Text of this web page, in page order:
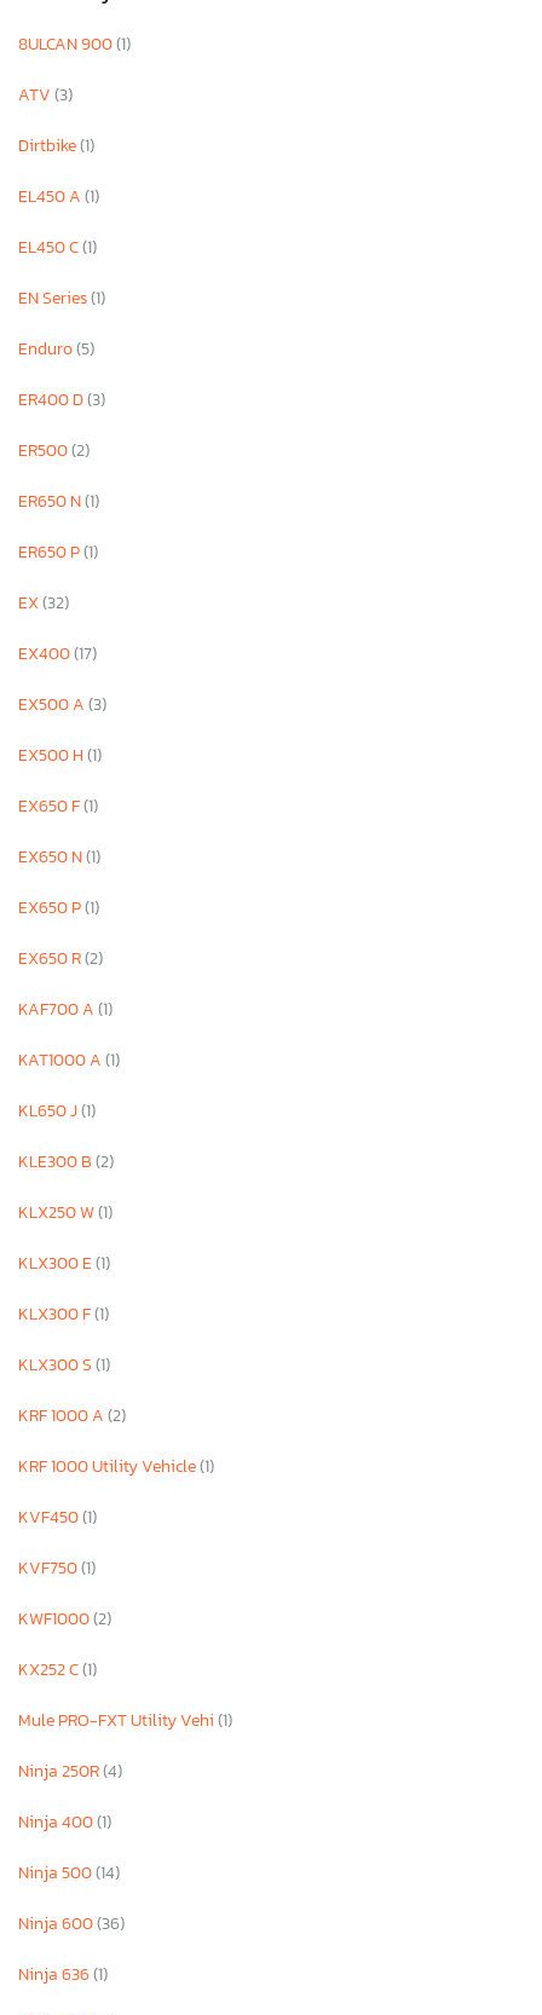
8ULCAN 900(1)
ATV(3)
Dirtbike(1)
EL450 A(1)
EL450 C(1)
EN Series(1)
Enduro(5)
ER400 D(3)
ER500(2)
ER650 N(1)
ER650 P(1)
EX(32)
EX400(17)
EX500 A(3)
EX500 H(1)
EX650 F(1)
EX650 N(1)
EX650 P(1)
EX650 R(2)
KAF700 A(1)
KAT1000 A(1)
KL650 J(1)
KLE300 B(2)
KLX250 W(1)
KLX300 E(1)
KLX300 F(1)
KLX300 S(1)
KRF 1000 A(2)
KRF 1000 Utility Vehicle(1)
KVF450(1)
KVF750(1)
KWF1000(2)
KX252 C(1)
Mule PRO-FXT Utility Vehi(1)
Ninja 250R(4)
Ninja 400(1)
Ninja 500(14)
Ninja 600(36)
Ninja 636(1)